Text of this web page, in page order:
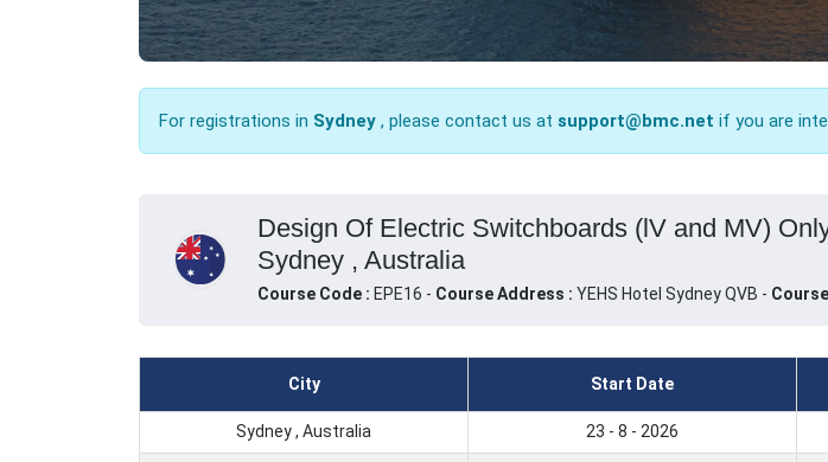
For registrations in Sydney , please contact us at support@bmc.net if you are
Design Of Electric Switchboards (lV and MV)
Sydney , Australia
Course Code : EPE16 - Course Address : YEHS Hotel Sydney QVB -
City Start Date
Sydney , Australia 23 - 8 - 2026